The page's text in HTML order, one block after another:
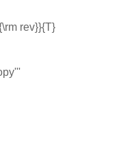
rev}}{T}